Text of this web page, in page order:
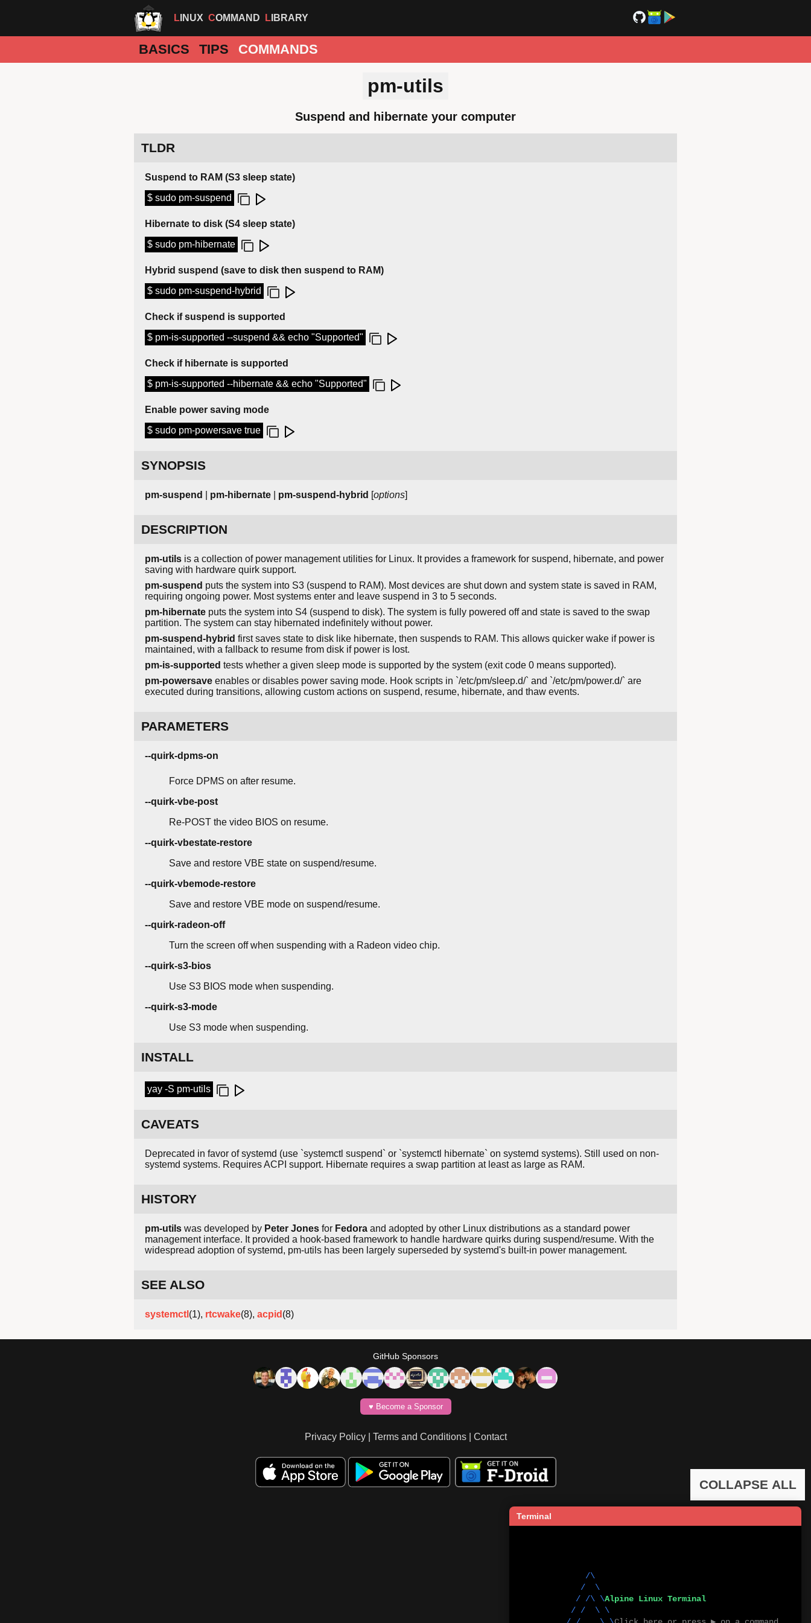
LINUX COMMAND LIBRARY
BASICS TIPS COMMANDS
pm-utils
Suspend and hibernate your computer
TLDR
Suspend to RAM (S3 sleep state)
$ sudo pm-suspend
Hibernate to disk (S4 sleep state)
$ sudo pm-hibernate
Hybrid suspend (save to disk then suspend to RAM)
$ sudo pm-suspend-hybrid
Check if suspend is supported
$ pm-is-supported --suspend && echo "Supported"
Check if hibernate is supported
$ pm-is-supported --hibernate && echo "Supported"
Enable power saving mode
$ sudo pm-powersave true
SYNOPSIS
pm-suspend pm-hibernate pm-suspend-hybrid [options]
DESCRIPTION
pm-utils is a collection of power management utilities for Linux. It provides a framework for suspend, hibernate, and power
saving with hardware quirk support.
pm-suspend puts the system into S3 (suspend to RAM). Most devices are shut down and system state is saved in RAM,
requiring ongoing power. Most systems enter and leave suspend in 3 to 5 seconds.
pm-hibernate puts the system into S4 (suspend to disk). The system is fully powered off and state is saved to the swap
partition. The system can stay hibernated indefinitely without power.
pm-suspend-hybrid first saves state to disk like hibernate, then suspends to RAM. This allows quicker wake if power is
maintained, with a fallback to resume from disk if power is lost.
pm-is-supported tests whether a given sleep mode is supported by the system (exit code 0 means supported).
pm-powersave enables or disables power saving mode. Hook scripts in `/etc/pm/sleep.d/` and `/etc/pm/power.d/` are
executed during transitions, allowing custom actions on suspend, resume, hibernate, and thaw events.
PARAMETERS
--quirk-dpms-on
Force DPMS on after resume.
--quirk-vbe-post
Re-POST the video BIOS on resume.
--quirk-vbestate-restore
Save and restore VBE state on suspend/resume.
--quirk-vbemode-restore
Save and restore VBE mode on suspend/resume.
--quirk-radeon-off
Turn the screen off when suspending with a Radeon video chip.
--quirk-s3-bios
Use S3 BIOS mode when suspending.
--quirk-s3-mode
Use S3 mode when suspending.
INSTALL
yay -S pm-utils
CAVEATS
Deprecated in favor of systemd (use `systemctl suspend` or `systemctl hibernate` on systemd systems). Still used on non-
systemd systems. Requires ACPI support. Hibernate requires a swap partition at least as large as RAM.
HISTORY
pm-utils was developed by Peter Jones for Fedora and adopted by other Linux distributions as a standard power
management interface. It provided a hook-based framework to handle hardware quirks during suspend/resume. With the
widespread adoption of systemd, pm-utils has been largely superseded by systemd's built-in power management.
SEE ALSO
systemctl (1), rtcwake(8), acpid (8)
COLLAPSE ALL
GitHub Sponsors
♥️ Become a Sponsor
Privacy Policy| Terms and Conditions| Contact
Terminal
         / /\ \
Alpine Linux Terminal